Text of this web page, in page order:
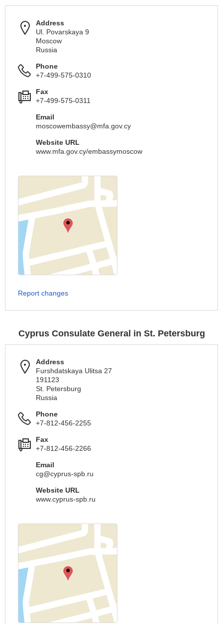
Address
Ul. Povarskaya 9
Moscow
Russia
Phone
+7-499-575-0310
Fax
+7-499-575-0311
Email
moscowembassy@mfa.gov.cy
Website URL
www.mfa.gov.cy/embassymoscow
Report changes
Cyprus Consulate General in St. Petersburg
Address
Furshdatskaya Ulitsa 27
191123
St. Petersburg
Russia
Phone
+7-812-456-2255
Fax
+7-812-456-2266
Email
cg@cyprus-spb.ru
Website URL
www.cyprus-spb.ru